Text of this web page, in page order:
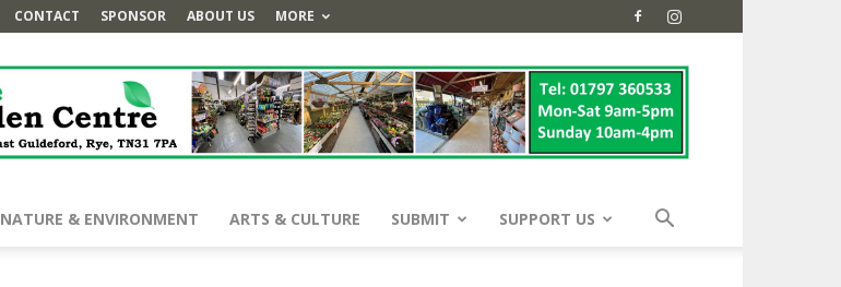
CONTACT SPONSOR ABOUT US MORE
NATURE & ENVIRONMENT ARTS & CULTURE SUBMIT SUPPORT US